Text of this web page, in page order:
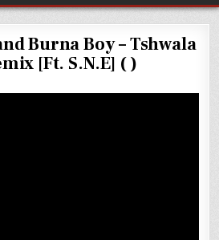
Burna Boy – Tshwala
[Ft. S.N.E] ( )